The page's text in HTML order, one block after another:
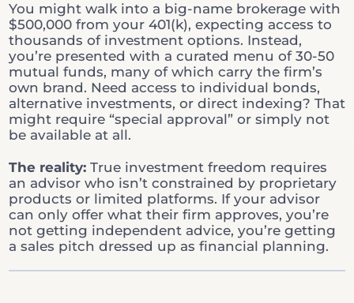
You might walk into a big-name brokerage with
$500,000 from your 401(k), expecting access to
thousands of investment options. Instead,
you’re presented with a curated menu of 30-50
mutual funds, many of which carry the firm’s
own brand. Need access to individual bonds,
alternative investments, or direct indexing? That
might require “special approval” or simply not
be available at all.
The reality: True investment freedom requires
an advisor who isn’t constrained by proprietary
products or limited platforms. If your advisor
can only offer what their firm approves, you’re
not getting independent advice, you’re getting
a sales pitch dressed up as financial planning.